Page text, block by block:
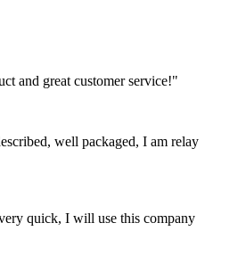
and great customer service!"
well packaged, I am relay
quick, I will use this company